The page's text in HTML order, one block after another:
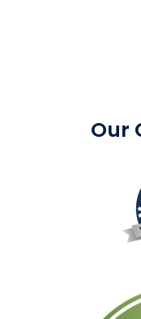
Our